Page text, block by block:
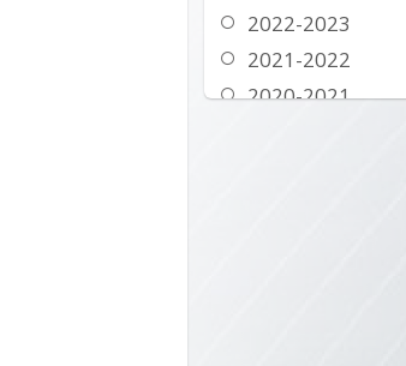
2022-2023
2021-2022
2020-2021